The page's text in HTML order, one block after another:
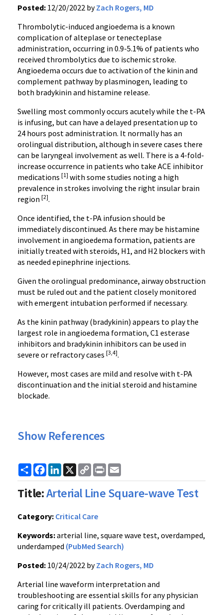
Posted: 12/20/2022 byZach Rogers, MD
Thrombolytic-induced angioedema is a known
complication of alteplase or tenecteplase
administration, occurring in 0.9-5.1% of patients who
received thrombolytics due to ischemic stroke.
Angioedema occurs due to activation of the kinin and
complement pathway by plasminogen, leading to
both bradykinin and histamine release.
Swelling most commonly occurs acutely while the t-PA
is infusing, but can have a delayed presentation up to
24 hours post administration. It normally has an
orolingual distribution, although in severe cases there
can be laryngeal involvement as well. There is a 4-fold-
increase occurrence in patients who take ACE inhibitor
medications [1] with some studies noting a high
prevalence in strokes involving the right insular brain
region [2].
Once identified, the t-PA infusion should be
immediately discontinued. As there may be histamine
involvement in angioedema formation, patients are
initially treated with steroids, H1, and H2 blockers with
as needed epinephrine injections.
Given the orolingual predominance, airway obstruction
must be ruled out and the patient closely monitored
with emergent intubation performed if necessary.
As the kinin pathway (bradykinin) appears to play the
largest role in angioedema formation, C1 esterase
inhibitors and bradykinin inhibitors can be used in
severe or refractory cases [3,4].
However, most cases are mild and resolve with t-PA
discontinuation and the initial steroid and histamine
blockade.
Show References
ShareFacebook
LinkedIn
X
Copy
Link
Print
Title:Arterial Line Square-wave Test
Category: Critical Care
Keywords:arterial line, square wave test, overdamped,
underdamped (PubMed Search)
Posted: 10/24/2022 byZach Rogers, MD
Arterial line waveform interpretation and
troubleshooting are essential skills for any physician
caring for critically ill patients. Overdamping and